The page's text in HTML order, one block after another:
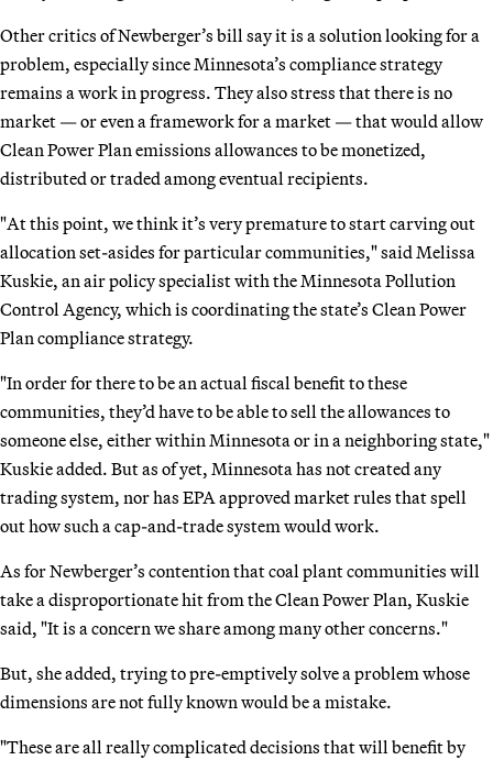
Other critics of Newberger’s bill say it is a solution looking for a
problem, especially since Minnesota’s compliance strategy
remains a work in progress. They also stress that there is no
market — or even a framework for a market — that would allow
Clean Power Plan emissions allowances to be monetized,
distributed or traded among eventual recipients.
"At this point, we think it’s very premature to start carving out
allocation set-asides for particular communities," said Melissa
Kuskie, an air policy specialist with the Minnesota Pollution
Control Agency, which is coordinating the state’s Clean Power
Plan compliance strategy.
"In order for there to be an actual fiscal benefit to these
communities, they’d have to be able to sell the allowances to
someone else, either within Minnesota or in a neighboring state,"
Kuskie added. But as of yet, Minnesota has not created any
trading system, nor has EPA approved market rules that spell
out how such a cap-and-trade system would work.
As for Newberger’s contention that coal plant communities will
take a disproportionate hit from the Clean Power Plan, Kuskie
said, "It is a concern we share among many other concerns."
But, she added, trying to pre-emptively solve a problem whose
dimensions are not fully known would be a mistake.
"These are all really complicated decisions that will benefit by